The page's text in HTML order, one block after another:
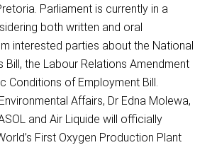
Parliament is currently in a
both written and oral
interested parties about the National
Bill, the Labour Relations Amendment
Conditions of Employment Bill.
Affairs, Dr Edna Molewa,
and Air Liquide will officially
First Oxygen Production Plant